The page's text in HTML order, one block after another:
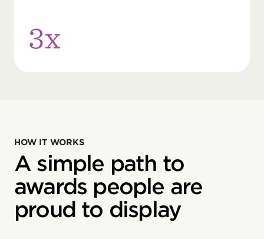
3x
HOW IT WORKS
A simple path to
awards people are
proud to display